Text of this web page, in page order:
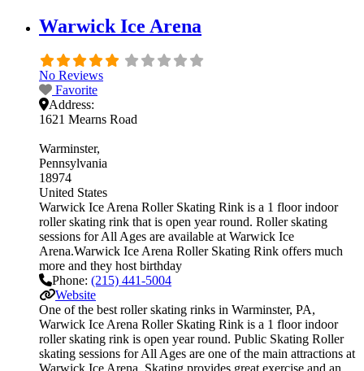
Warwick Ice Arena
No Reviews
Favorite
Address:
1621 Mearns Road
Warminster
Pennsylvania
18974
United States
Warwick Ice Arena Roller Skating Rink is a 1 floor indoor
roller skating rink that is open year round. Roller skating
sessions for All Ages are available at Warwick Ice
Arena.Warwick Ice Arena Roller Skating Rink offers much
more and they host birthday
Phone: (215) 441-5004
Website
One of the best roller skating rinks in Warminster, PA,
Warwick Ice Arena Roller Skating Rink is a 1 floor indoor
roller skating rink is open year round. Public Skating Roller
skating sessions for All Ages are one of the main attractions at
Warwick Ice Arena. Skating provides great exercise and an